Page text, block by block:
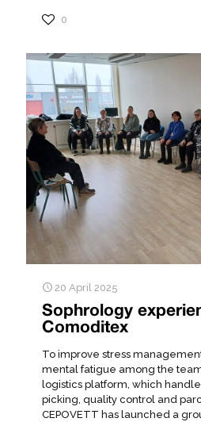
0
20 April 2025
Sophrology
Comoditex
To improve stress
mental fatigue among the
logistics platform, which
picking, quality control and
CEPOVETT has launched a